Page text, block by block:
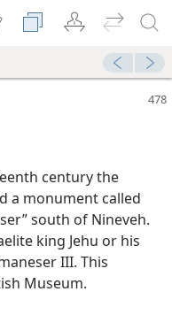
century the
a monument called
south of Nineveh.
king Jehu or his
III. This
Museum.